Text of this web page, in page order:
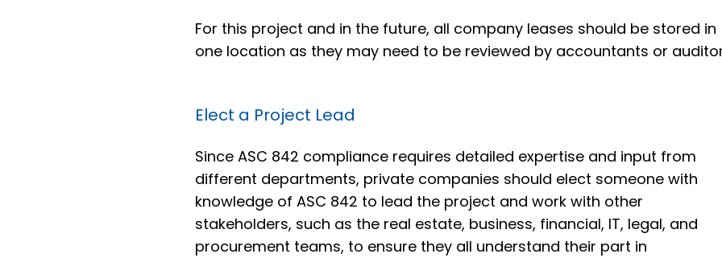
For this project and in the future, all company leases should be stored in
one location as they may need to be reviewed by accountants or
Elect a Project Lead
Since ASC 842 compliance requires detailed expertise and input from
different departments, private companies should elect someone with
knowledge of ASC 842 to lead the project and work with other
stakeholders, such as the real estate, business, financial, IT, legal, and
procurement teams, to ensure they all understand their part in